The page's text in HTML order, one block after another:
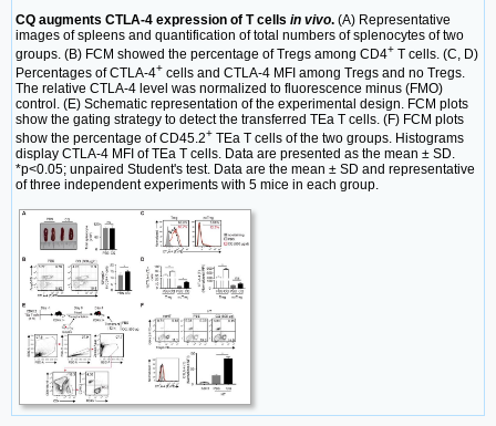
CQ augments CTLA-4 expression of T cells in vivo. (A) Representative
images of spleens and quantification of total numbers of splenocytes of two
groups. (B) FCM showed the percentage of Tregs among CD4+ T cells. (C, D)
Percentages of CTLA-4+ cells and CTLA-4 MFI among Tregs and no Tregs.
The relative CTLA-4 level was normalized to fluorescence minus (FMO)
control. (E) Schematic representation of the experimental design. FCM plots
show the gating strategy to detect the transferred TEa T cells. (F) FCM plots
show the percentage of CD45.2+ TEa T cells of the two groups. Histograms
display CTLA-4 MFI of TEa T cells. Data are presented as the mean ± SD.
*p<0.05; unpaired Student's test. Data are the mean ± SD and representative
of three independent experiments with 5 mice in each group.